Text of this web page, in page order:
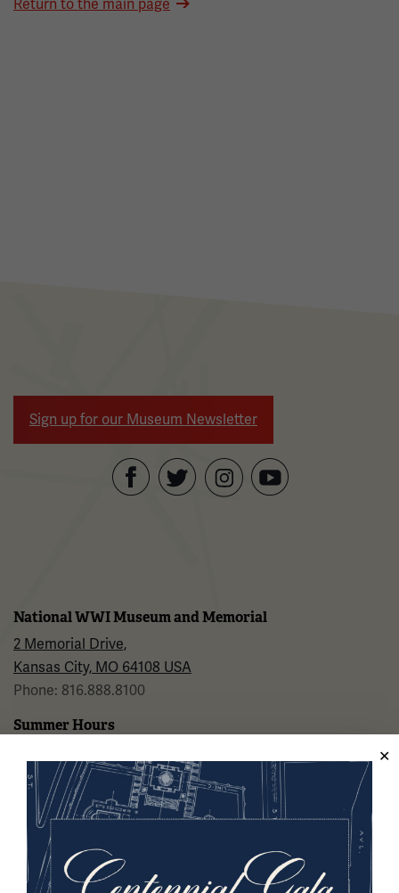
Return to the main page
Sign up for our Museum Newsletter
National WWI Museum and Memorial
2 Memorial Drive,
Kansas City, MO 64108 USA
Phone: 816.888.8100
Summer Hours
10 a.m. - 5 p.m.
Regular Hours
Wednesday - Monday
10 a.m. - 5 p.m.
Tuesdays: CLOSED